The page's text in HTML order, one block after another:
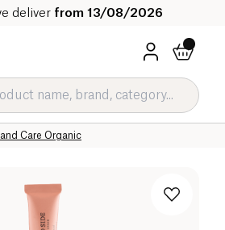
deliver from 13/08/2026
Care Organic
Hygiene & Beauty